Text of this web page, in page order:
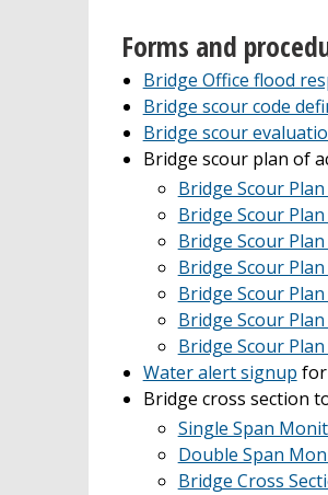
Forms and
Bridge Office flood
Bridge scour code
Bridge scour
Bridge scour plan of
Bridge Scour
Bridge Scour
Bridge Scour
Bridge Scour
Bridge Scour
Bridge Scour
Bridge Scour
Water alert signup for
Bridge cross section
Single Span
Double Span
Bridge Cross